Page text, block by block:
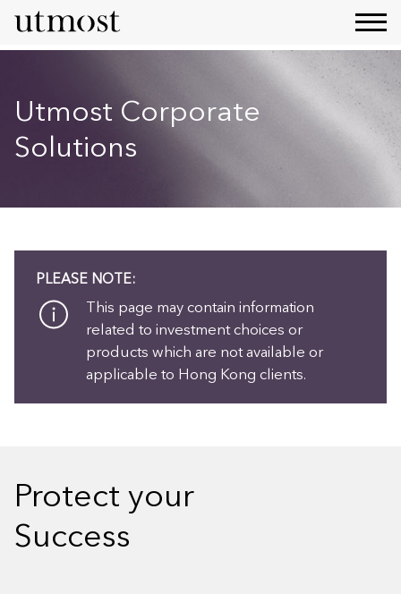
Utmost Corporate
Solutions
PLEASE NOTE:
This page may contain information
related to investment choices or
products which are not available or
applicable to Hong Kong clients.
Protect your
Success